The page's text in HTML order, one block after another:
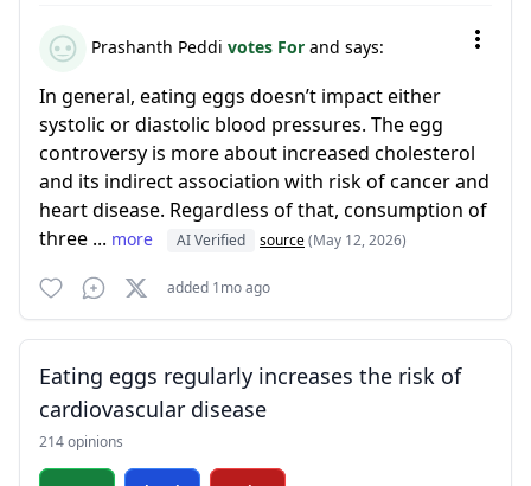
Prashanth Peddi votes For and says:
In general, eating eggs doesn’t impact either
systolic or diastolic blood pressures. The egg
controversy is more about increased cholesterol
and its indirect association with risk of cancer and
heart disease. Regardless of that, consumption of
three ... more AI Verified source(May 12, 2026)
added 1mo ago
Eating eggs regularly increases the risk of
cardiovascular disease
214 opinions